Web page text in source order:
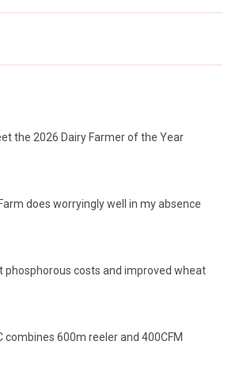
the 2026 Dairy Farmer of the Year
does worryingly well in my absence
phosphorous costs and improved wheat
combines 600m reeler and 400CFM